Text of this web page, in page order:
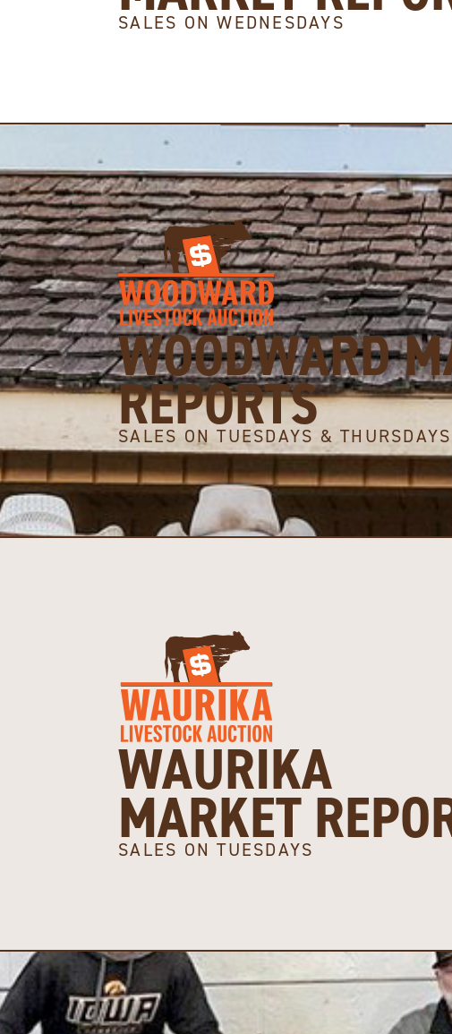
SALES ON WEDNESDAYS
WOODWARD
REPORTS
SALES ON TUESDAYS & THURSDAYS
WAURIKA
MARKET
SALES ON TUESDAYS